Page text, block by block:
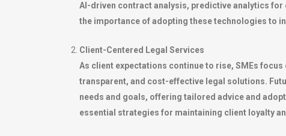
AI-driven contract analysis, predictive analytics
the importance of adopting these technologies to
Client-Centered Legal Services
As client expectations continue to rise, SMEs
transparent, and cost-effective legal solutions.
needs and goals, offering tailored advice and
essential strategies for maintaining client loyalty